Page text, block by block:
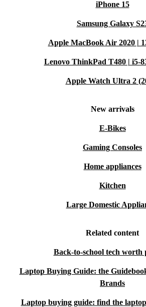
iPhone 15
Samsung Galaxy
Apple MacBook Air 2020 |
Lenovo ThinkPad T480 | i5-
Apple Watch Ultra 2
New arrivals
E-Bikes
Gaming Consoles
Home appliances
Kitchen
Large Domestic
Related content
Back-to-school tech worth
Laptop Buying Guide: the
Brands
Laptop buying guide: find the